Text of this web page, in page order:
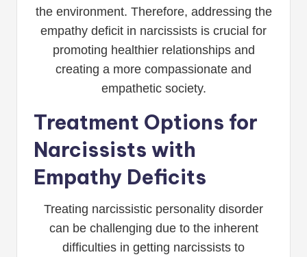
the environment. Therefore, addressing the
empathy deficit in narcissists is crucial for
promoting healthier relationships and
creating a more compassionate and
empathetic society.
Treatment Options for
Narcissists with
Empathy Deficits
Treating narcissistic personality disorder
can be challenging due to the inherent
difficulties in getting narcissists to